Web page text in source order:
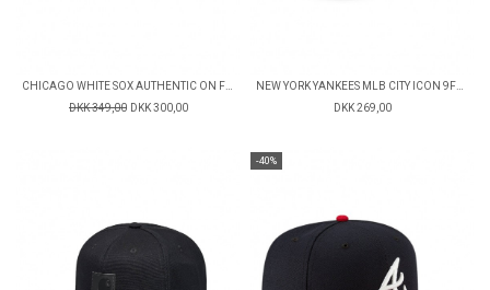
DKK 349,00 DKK 300,00
DKK 269,00
-40%